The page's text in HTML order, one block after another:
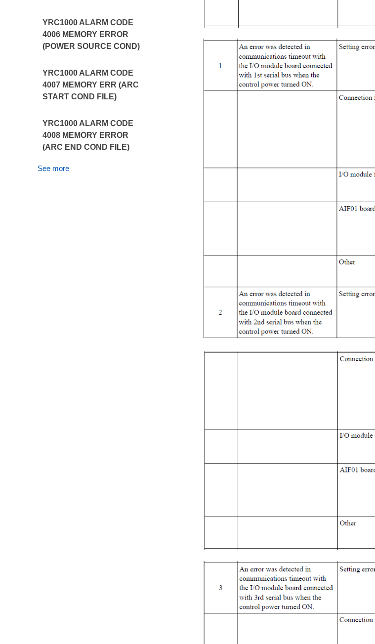
YRC1000 ALARM CODE
4006 MEMORY ERROR
(POWER SOURCE COND)
YRC1000 ALARM CODE
4007 MEMORY ERR (ARC
START COND FILE)
YRC1000 ALARM CODE
4008 MEMORY ERROR
(ARC END COND FILE)
See more